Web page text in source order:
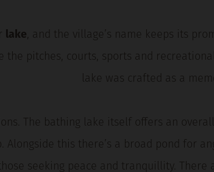
lake, and the village’s name keeps its
pitches, courts, sports and
lake was crafted as a
The bathing lake itself offers an
Alongside this there’s a broad pond for
seeking peace and tranquillity.